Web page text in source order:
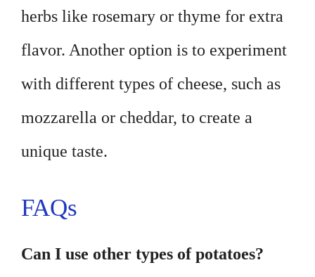
herbs like rosemary or thyme for extra
flavor. Another option is to experiment
with different types of cheese, such as
mozzarella or cheddar, to create a
unique taste.
FAQs
Can I use other types of potatoes?